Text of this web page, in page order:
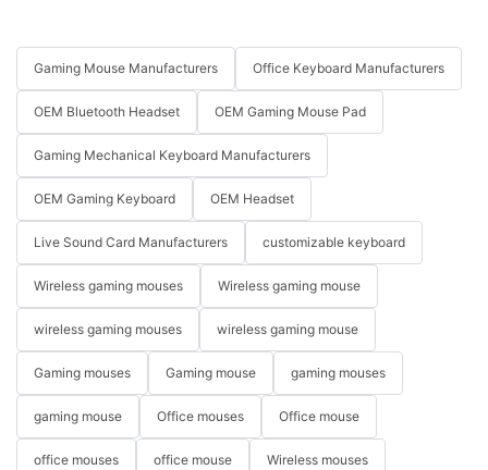
Gaming Mouse Manufacturers Office Keyboard Manufacturers
OEM Bluetooth Headset OEM Gaming Mouse Pad
Gaming Mechanical Keyboard Manufacturers
OEM Gaming Keyboard OEM Headset
Live Sound Card Manufacturers customizable keyboard
Wireless gaming mouses Wireless gaming mouse
wireless gaming mouses wireless gaming mouse
Gaming mouses Gaming mouse gaming mouses
gaming mouse Office mouses Office mouse
office mouses office mouse Wireless mouses